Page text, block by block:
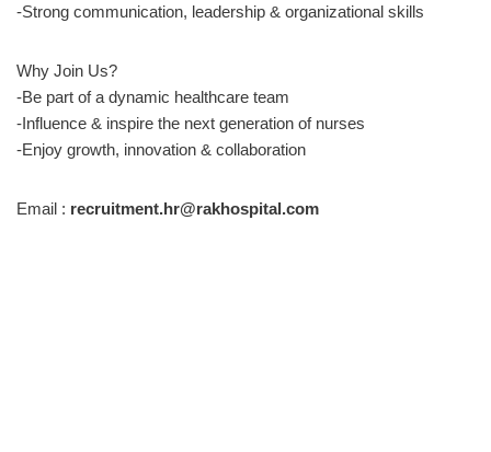
-Strong communication, leadership & organizational skills
Why Join Us?
-Be part of a dynamic healthcare team
-Influence & inspire the next generation of nurses
-Enjoy growth, innovation & collaboration
Email : recruitment.hr@rakhospital.com